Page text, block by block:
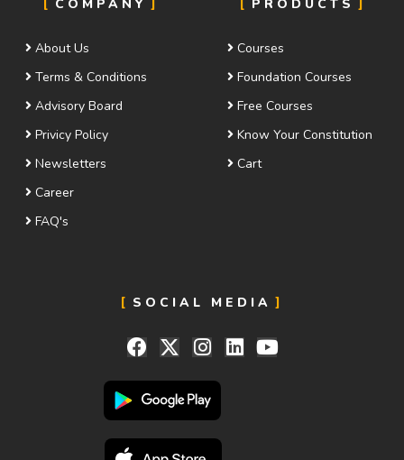
COMPANY
About Us
Terms & Conditions
Advisory Board
Privicy Policy
Newsletters
Career
FAQ's
PRODUCTS
Courses
Foundation Courses
Free Courses
Know Your Constitution
Cart
SOCIAL MEDIA